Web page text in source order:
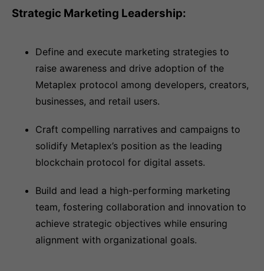
Strategic Marketing Leadership:
Define and execute marketing strategies to
raise awareness and drive adoption of the
Metaplex protocol among developers, creators,
businesses, and retail users.
Craft compelling narratives and campaigns to
solidify Metaplex’s position as the leading
blockchain protocol for digital assets.
Build and lead a high-performing marketing
team, fostering collaboration and innovation to
achieve strategic objectives while ensuring
alignment with organizational goals.